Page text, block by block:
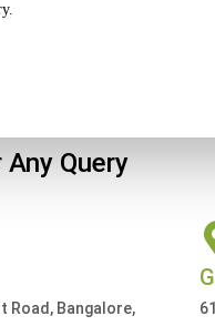
Query
Road, Bangalore,